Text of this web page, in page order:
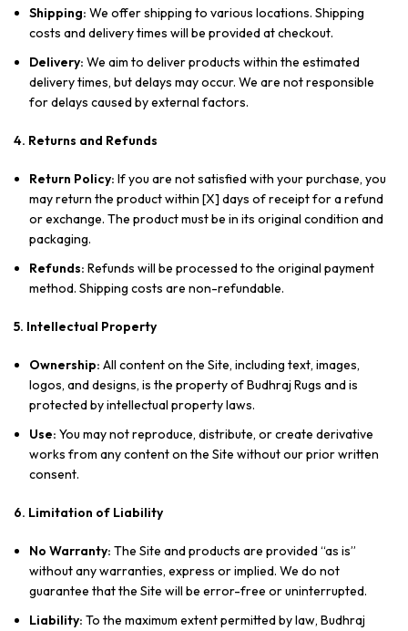
Shipping: We offer shipping to various locations. Shipping
costs and delivery times will be provided at checkout.
Delivery: We aim to deliver products within the estimated
delivery times, but delays may occur. We are not responsible
for delays caused by external factors.
4. Returns and Refunds
Return Policy: If you are not satisfied with your purchase, you
may return the product within [X] days of receipt for a refund
or exchange. The product must be in its original condition and
packaging.
Refunds: Refunds will be processed to the original payment
method. Shipping costs are non-refundable.
5. Intellectual Property
Ownership: All content on the Site, including text, images,
logos, and designs, is the property of Budhraj Rugs and is
protected by intellectual property laws.
Use: You may not reproduce, distribute, or create derivative
works from any content on the Site without our prior written
consent.
6. Limitation of Liability
No Warranty: The Site and products are provided “as is”
without any warranties, express or implied. We do not
guarantee that the Site will be error-free or uninterrupted.
Liability: To the maximum extent permitted by law, Budhraj